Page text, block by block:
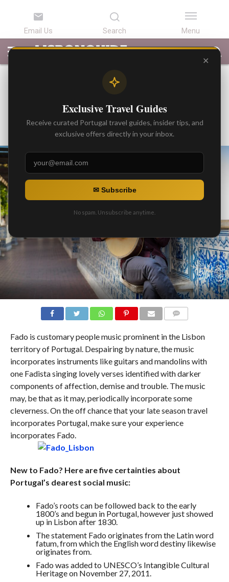
ARTICLES
BEST
ARTICLES
ATTRACTIONS
LISBON
TOURS
PORTUGAL
TRANSFERS
SEARCH
Gonzalo
Posted on
Fado is customary people music prominent in the Lisbon
territory of Portugal. Despairing by nature, the music
incorporates instruments like guitars and mandolins with
one Fadista singing lovely verses identified with darker
components of affection, demise and trouble. The music
may, be that as it may, periodically incorporate some
cleverness. On the off chance that your late season travel
incorporates Portugal, make sure your experience
incorporates Fado.
New to Fado? Here are five certainties about
Portugal’s dearest social music:
Fado’s roots can be followed back to the early
1800’s and begun in Portugal, however just showed
up in Lisbon after 1830.
The statement Fado originates from the Latin word
fatum, from which the English word destiny likewise
originates from.
Fado was added to UNESCO’s Intangible Cultural
Heritage on November 27, 2011.
✕
Exclusive Travel Guides
Receive curated Portugal travel guides, insider tips, and
exclusive offers directly in your inbox.
✉ Subscribe
No spam. Unsubscribe anytime.